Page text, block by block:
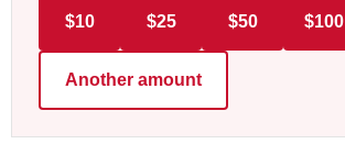
$10 $25 $50 $100
Another amount